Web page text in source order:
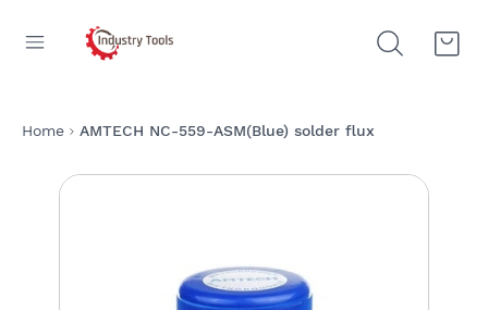
Home AMTECH NC-559-ASM(Blue) solder flux